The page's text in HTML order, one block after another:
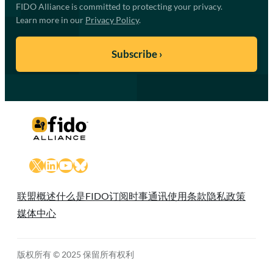
FIDO Alliance is committed to protecting your privacy.
Learn more in our Privacy Policy.
X LinkedIn
YouTube
Bluesky
联盟概述什么是FIDO订阅时事通讯使用条款隐私政策
媒体中心
版权所有 © 2025 保留所有权利